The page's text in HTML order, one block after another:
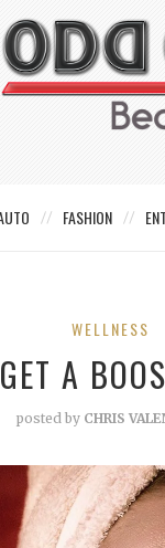
FASHION
WELLNESS
A
posted by CHRIS